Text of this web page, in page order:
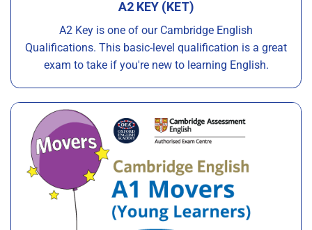
A2 KEY (KET)
A2 Key is one of our Cambridge English
Qualifications. This basic-level qualification is a great
exam to take if you're new to learning English.